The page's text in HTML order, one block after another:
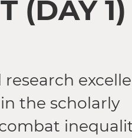
(DAY 1)
the scholarly